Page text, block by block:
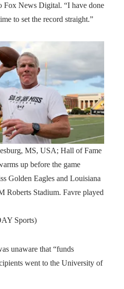
Fox News Digital. “I have done
to set the record straight.”
MS, USA; Hall of Fame
up before the game
Golden Eagles and Louisiana
Roberts Stadium. Favre played
Sports)
unaware that “funds
went to the University of